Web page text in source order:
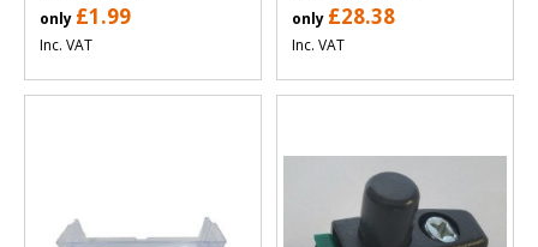
only £1.99
Inc. VAT
only £28.38
Inc. VAT